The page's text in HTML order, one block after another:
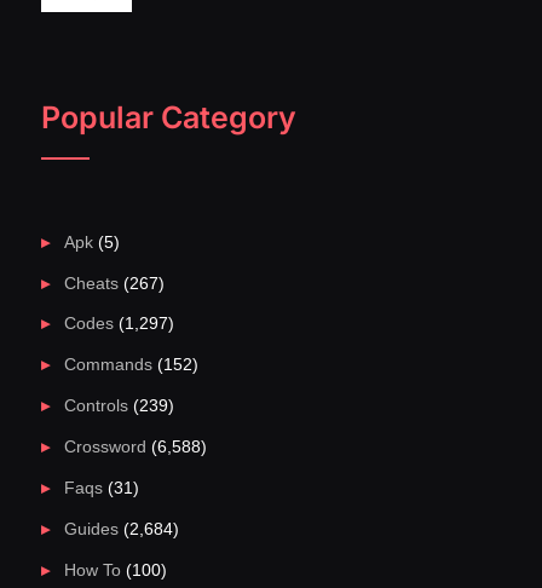
Popular Category
Apk(5)
Cheats(267)
Codes(1,297)
Commands(152)
Controls(239)
Crossword (6,588)
Faqs(31)
Guides(2,684)
How To(100)